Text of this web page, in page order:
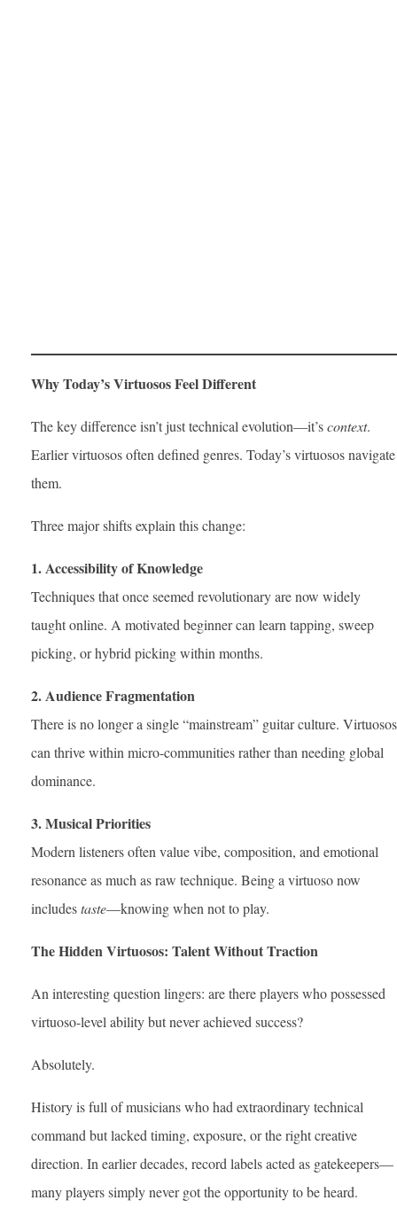
Why Today’s Virtuosos Feel Different
The key difference isn’t just technical evolution—it’scontext.
Earlier virtuosos often defined genres. Today’s virtuosos navigate
them.
Three major shifts explain this change:
1. Accessibility of Knowledge
Techniques that once seemed revolutionary are now widely
taught online. A motivated beginner can learn tapping, sweep
picking, or hybrid picking within months.
2. Audience Fragmentation
There is no longer a single “mainstream” guitar culture. Virtuosos
can thrive within micro-communities rather than needing global
dominance.
3. Musical Priorities
Modern listeners often value vibe, composition, and emotional
resonance as much as raw technique. Being a virtuoso now
includestaste—knowing when not to play.
The Hidden Virtuosos: Talent Without Traction
An interesting question lingers: are there players who possessed
virtuoso-level ability but never achieved success?
Absolutely.
History is full of musicians who had extraordinary technical
command but lacked timing, exposure, or the right creative
direction. In earlier decades, record labels acted as gatekeepers—
many players simply never got the opportunity to be heard.